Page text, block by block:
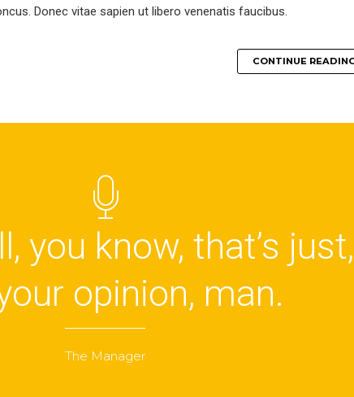
Donec vitae sapien ut libero venenatis faucibus.
CONTINUE
you know, that’s just,
opinion, man.
The Manager